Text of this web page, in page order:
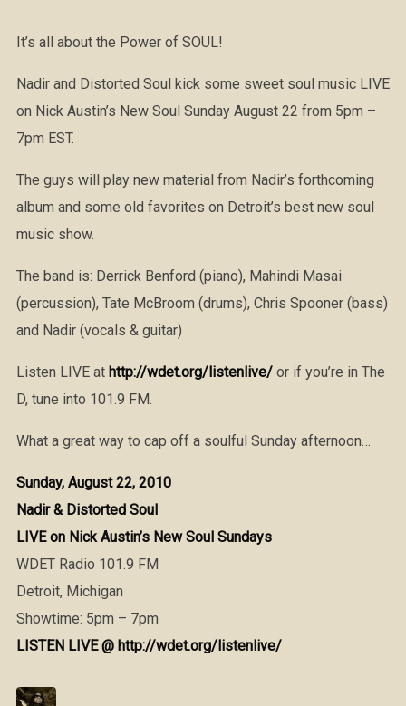
It’s all about the Power of SOUL!
Nadir and Distorted Soul kick some sweet soul music LIVE
on Nick Austin’s New Soul Sunday August 22 from 5pm –
7pm EST.
The guys will play new material from Nadir’s forthcoming
album and some old favorites on Detroit’s best new soul
music show.
The band is: Derrick Benford (piano), Mahindi Masai
(percussion), Tate McBroom (drums), Chris Spooner (bass)
and Nadir (vocals & guitar)
Listen LIVE at http://wdet.org/listenlive/or if you’re in The
D, tune into 101.9 FM.
What a great way to cap off a soulful Sunday afternoon…
Sunday, August 22, 2010
Nadir & Distorted Soul
LIVE on Nick Austin’s New Soul Sundays
WDET Radio 101.9 FM
Detroit, Michigan
Showtime: 5pm – 7pm
LISTEN LIVE @ http://wdet.org/listenlive/